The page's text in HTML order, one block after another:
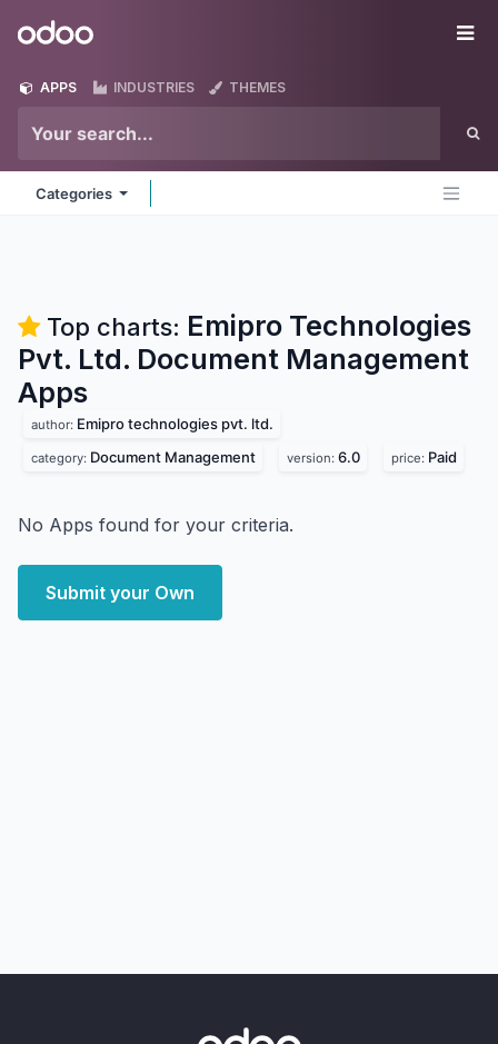
Odoo
APPS INDUSTRIES THEMES
Categories
Top charts: Emipro Technologies
Pvt. Ltd. Document Management
Apps
author: Emipro technologies pvt. ltd.
category: Document Management version: 6.0 price: Paid
No Apps found for your criteria.
Submit your Own